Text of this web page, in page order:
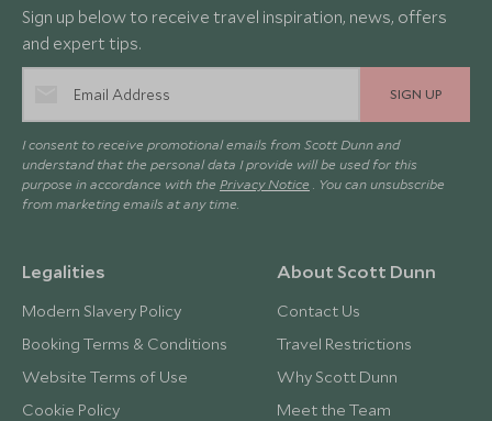
Sign up below to receive travel inspiration, news, offers
and expert tips.
SIGN UP
I consent to receive promotional emails from Scott Dunn and
understand that the personal data I provide will be used for this
purpose in accordance with the Privacy Notice . You can unsubscribe
from marketing emails at any time.
Legalities
Modern Slavery Policy
Booking Terms & Conditions
Website Terms of Use
Cookie Policy
About Scott Dunn
Contact Us
Travel Restrictions
Why Scott Dunn
Meet the Team